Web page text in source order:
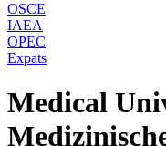
OSCE
IAEA
OPEC
Expats
Medical